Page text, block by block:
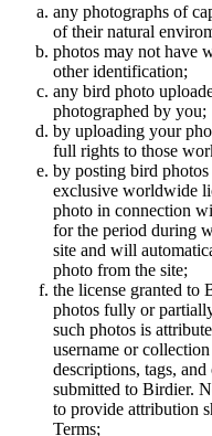
any photographs of
of their natural
photos may not have
other identification;
any bird photo
photographed by you;
by uploading your
full rights to those
by posting bird
exclusive worldwide
photo in connection
for the period during
site and will
photo from the site;
the license granted to
photos fully or
such photos is
username or
descriptions, tags,
submitted to Birdier.
to provide attribution
Terms;